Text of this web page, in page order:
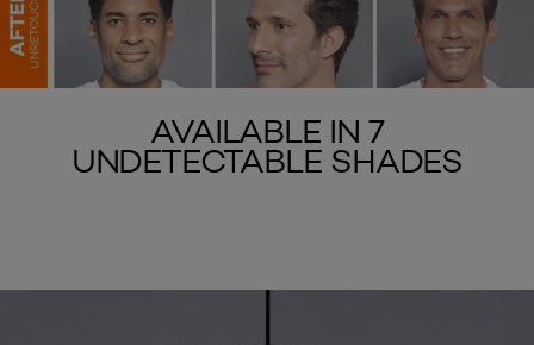
AVAILABLE IN 7
UNDETECTABLE SHADES